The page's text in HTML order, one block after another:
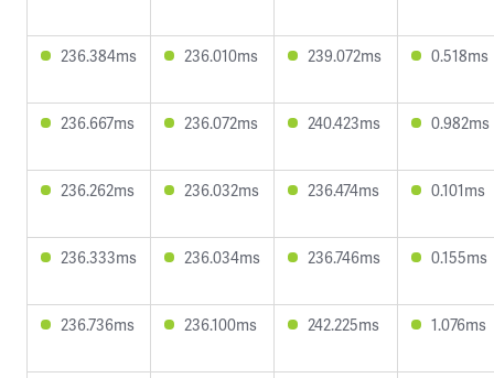
236.384ms 236.010ms 239.072ms 0.518ms
236.667ms 236.072ms 240.423ms 0.982ms
236.262ms 236.032ms 236.474ms 0.101ms
236.333ms 236.034ms 236.746ms 0.155ms
236.736ms 236.100ms 242.225ms 1.076ms